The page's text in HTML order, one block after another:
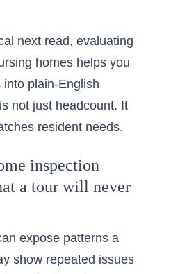
next read, evaluating
homes helps you
plain-English
not just headcount. It
resident needs.
inspection
a tour will never
expose patterns a
show repeated issues